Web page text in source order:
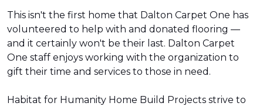
This isn't the first home that Dalton Carpet One has
volunteered to help with and donated flooring —
and it certainly won't be their last. Dalton Carpet
One staff enjoys working with the organization to
gift their time and services to those in need.
Habitat for Humanity Home Build Projects strive to